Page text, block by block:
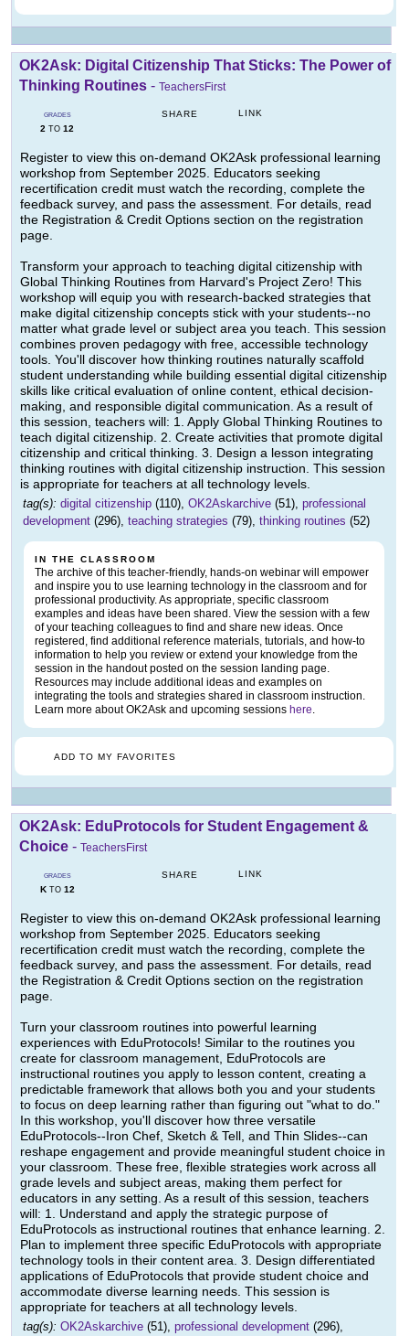
OK2Ask: Digital Citizenship That Sticks: The Power of
Thinking Routines - TeachersFirst
GRADES
2 TO 12
SHARE LINK
Register to view this on-demand OK2Ask professional learning
workshop from September 2025. Educators seeking
recertification credit must watch the recording, complete the
feedback survey, and pass the assessment. For details, read
the Registration & Credit Options section on the registration
page.
Transform your approach to teaching digital citizenship with
Global Thinking Routines from Harvard's Project Zero! This
workshop will equip you with research-backed strategies that
make digital citizenship concepts stick with your students--no
matter what grade level or subject area you teach. This session
combines proven pedagogy with free, accessible technology
tools. You'll discover how thinking routines naturally scaffold
student understanding while building essential digital citizenship
skills like critical evaluation of online content, ethical decision-
making, and responsible digital communication. As a result of
this session, teachers will: 1. Apply Global Thinking Routines to
teach digital citizenship. 2. Create activities that promote digital
citizenship and critical thinking. 3. Design a lesson integrating
thinking routines with digital citizenship instruction. This session
is appropriate for teachers at all technology levels.
tag(s): digital citizenship (110), OK2Askarchive (51), professional
development (296), teaching strategies (79), thinking routines (52)
IN THE CLASSROOM
The archive of this teacher-friendly, hands-on webinar will empower
and inspire you to use learning technology in the classroom and for
professional productivity. As appropriate, specific classroom
examples and ideas have been shared. View the session with a few
of your teaching colleagues to find and share new ideas. Once
registered, find additional reference materials, tutorials, and how-to
information to help you review or extend your knowledge from the
session in the handout posted on the session landing page.
Resources may include additional ideas and examples on
integrating the tools and strategies shared in classroom instruction.
Learn more about OK2Ask and upcoming sessions here.
ADD TO MY FAVORITES
OK2Ask: EduProtocols for Student Engagement &
Choice - TeachersFirst
GRADES
KTO 12
SHARE LINK
Register to view this on-demand OK2Ask professional learning
workshop from September 2025. Educators seeking
recertification credit must watch the recording, complete the
feedback survey, and pass the assessment. For details, read
the Registration & Credit Options section on the registration
page.
Turn your classroom routines into powerful learning
experiences with EduProtocols! Similar to the routines you
create for classroom management, EduProtocols are
instructional routines you apply to lesson content, creating a
predictable framework that allows both you and your students
to focus on deep learning rather than figuring out "what to do."
In this workshop, you'll discover how three versatile
EduProtocols--Iron Chef, Sketch & Tell, and Thin Slides--can
reshape engagement and provide meaningful student choice in
your classroom. These free, flexible strategies work across all
grade levels and subject areas, making them perfect for
educators in any setting. As a result of this session, teachers
will: 1. Understand and apply the strategic purpose of
EduProtocols as instructional routines that enhance learning. 2.
Plan to implement three specific EduProtocols with appropriate
technology tools in their content area. 3. Design differentiated
applications of EduProtocols that provide student choice and
accommodate diverse learning needs. This session is
appropriate for teachers at all technology levels.
tag(s): OK2Askarchive (51), professional development (296),